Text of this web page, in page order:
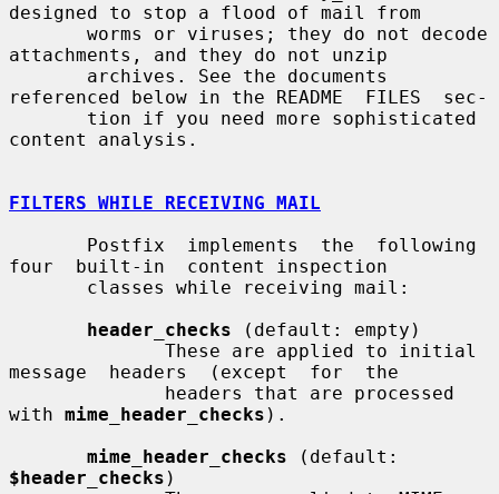
designed to stop a flood of mail from
attachments, and they do not unzip
referenced below in the README  FILES  sec-
content analysis.
FILTERS WHILE RECEIVING MAIL
four  built-in  content inspection
header_checks (default: empty)
message  headers  (except  for  the
with mime_header_checks ).
mime_header_checks
$header_checks )